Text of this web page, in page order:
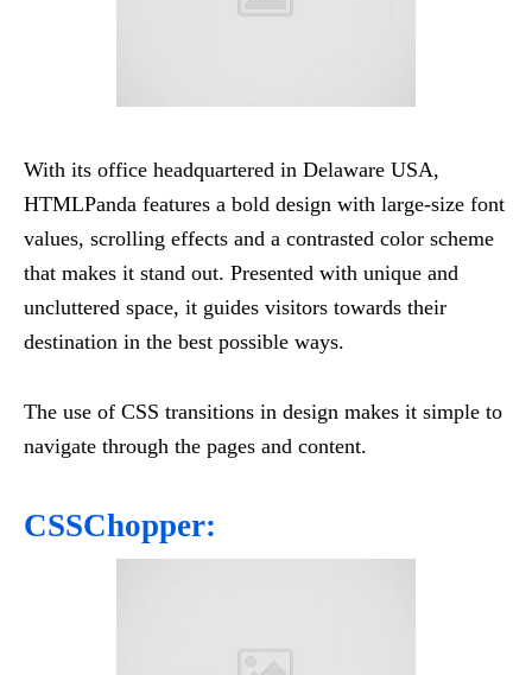
With its office headquartered in Delaware USA,
HTMLPanda features a bold design with large-size font
values, scrolling effects and a contrasted color scheme
that makes it stand out. Presented with unique and
uncluttered space, it guides visitors towards their
destination in the best possible ways.
The use of CSS transitions in design makes it simple to
navigate through the pages and content.
CSSChopper: